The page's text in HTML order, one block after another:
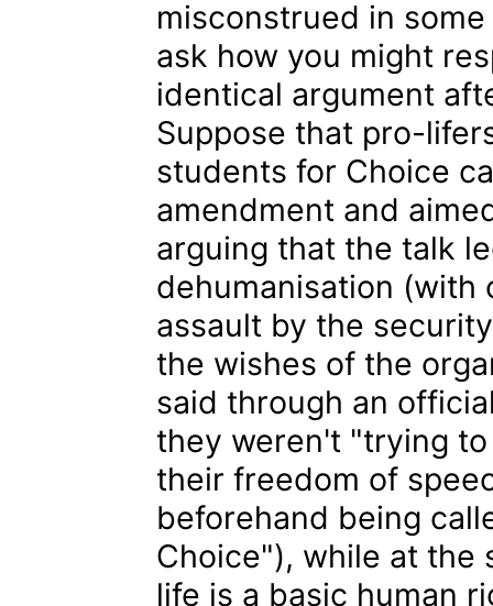
misconstrued in
ask how you might
identical argument
Suppose that pro-
students for Choice
amendment and
arguing that the talk
dehumanisation
assault by the
the wishes of the
said through an
they weren't "trying
their freedom of
beforehand being
Choice"), while at the
life is a basic human